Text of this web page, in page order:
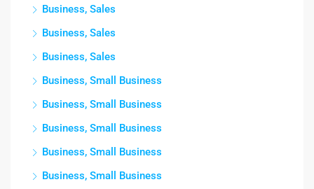
Business, Sales
Business, Sales
Business, Sales
Business, Small Business
Business, Small Business
Business, Small Business
Business, Small Business
Business, Small Business